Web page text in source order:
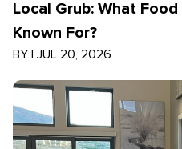
Local Grub: What
Known For?
BY | JUL 20, 2026